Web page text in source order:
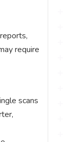
require
scans